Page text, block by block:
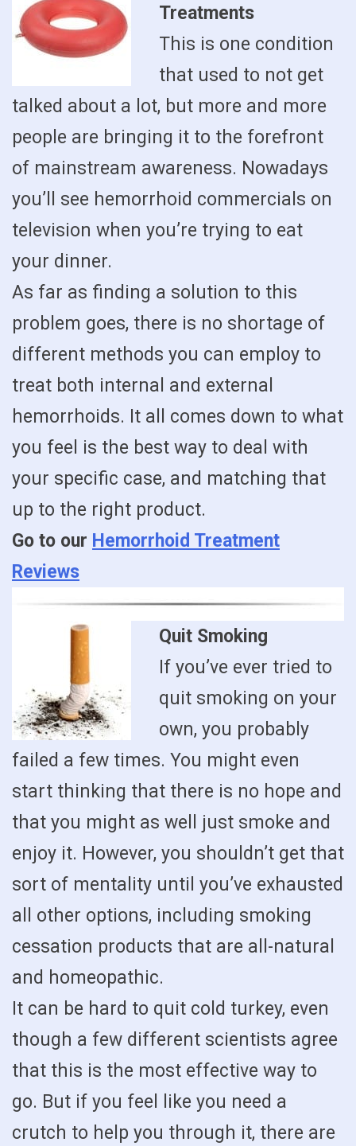
Treatments
This is one condition
that used to not get
talked about a lot, but more and more
people are bringing it to the forefront
of mainstream awareness. Nowadays
you’ll see hemorrhoid commercials on
television when you’re trying to eat
your dinner.
As far as finding a solution to this
problem goes, there is no shortage of
different methods you can employ to
treat both internal and external
hemorrhoids. It all comes down to what
you feel is the best way to deal with
your specific case, and matching that
up to the right product.
Go to our Hemorrhoid Treatment
Reviews
Quit Smoking
If you’ve ever tried to
quit smoking on your
own, you probably
failed a few times. You might even
start thinking that there is no hope and
that you might as well just smoke and
enjoy it. However, you shouldn’t get that
sort of mentality until you’ve exhausted
all other options, including smoking
cessation products that are all-natural
and homeopathic.
It can be hard to quit cold turkey, even
though a few different scientists agree
that this is the most effective way to
go. But if you feel like you need a
crutch to help you through it, there are